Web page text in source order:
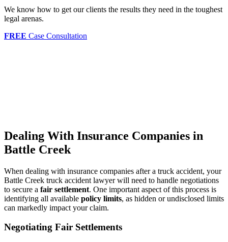
We know how to get our clients the results they need in the toughest
legal arenas.
FREE Case Consultation
Dealing With Insurance Companies in
Battle Creek
When dealing with insurance companies after a truck accident, your
Battle Creek truck accident lawyer will need to handle negotiations
to secure a fair settlement. One important aspect of this process is
identifying all available policy limits, as hidden or undisclosed limits
can markedly impact your claim.
Negotiating Fair Settlements